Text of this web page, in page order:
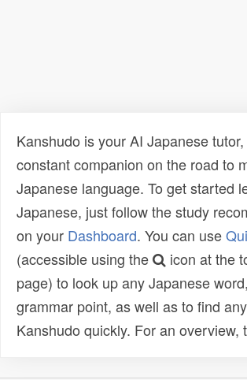
Kanshudo is your AI Japanese
constant companion on the road to
Japanese language. To get started
Japanese, just follow the study
on your Dashboard. You can use
(accessible using the
icon at the
page) to look up any Japanese
grammar point, as well as to find
Kanshudo quickly. For an overview,